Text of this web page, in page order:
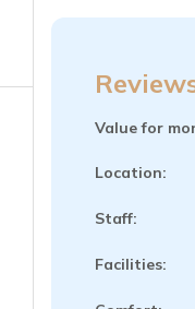
Value for
Location:
Staff:
Facilities: